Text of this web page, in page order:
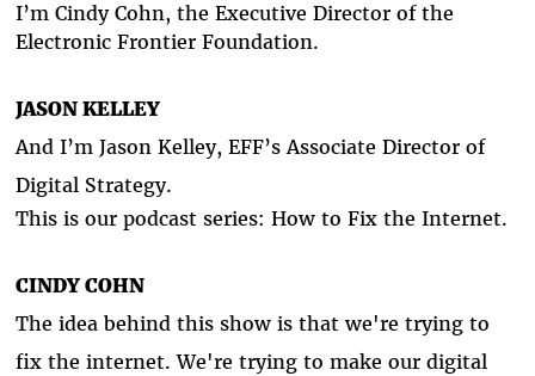
I’m Cindy Cohn, the Executive Director of the
Electronic Frontier Foundation.
JASON KELLEY
And I’m Jason Kelley, EFF’s Associate Director of
Digital Strategy.
This is our podcast series: How to Fix the Internet.
CINDY COHN
The idea behind this show is that we're trying to
fix the internet. We're trying to make our digital